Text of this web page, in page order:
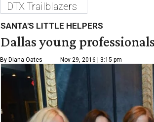
DTX Trailblazers
SANTA'S LITTLE HELPERS
Dallas young
By Diana Oates Nov 29, 2016 | 3:15 pm